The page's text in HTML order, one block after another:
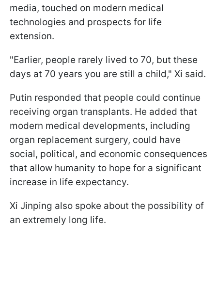
media, touched on modern medical
technologies and prospects for life
extension.
"Earlier, people rarely lived to 70, but these
days at 70 years you are still a child," Xi said.
Putin responded that people could continue
receiving organ transplants. He added that
modern medical developments, including
organ replacement surgery, could have
social, political, and economic consequences
that allow humanity to hope for a significant
increase in life expectancy.
Xi Jinping also spoke about the possibility of
an extremely long life.